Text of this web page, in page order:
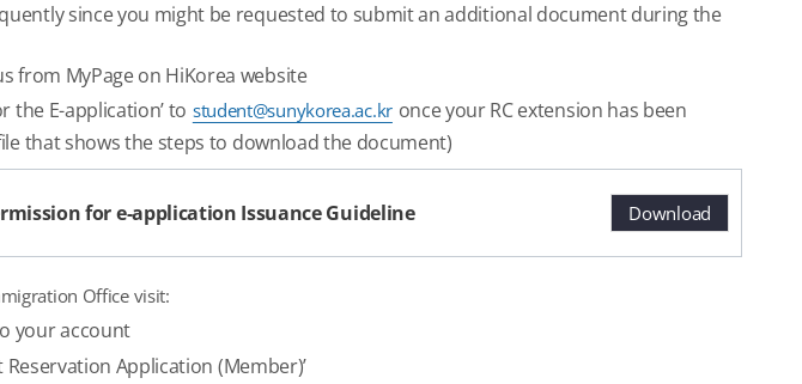
since you might be requested to submit an additional document during the
from MyPage on HiKorea website
the E-application’ to student@sunykorea.ac.kr once your RC extension has been
that shows the steps to download the document)
for e-application Issuance Guideline Download
Office visit:
your account
Reservation Application (Member)’